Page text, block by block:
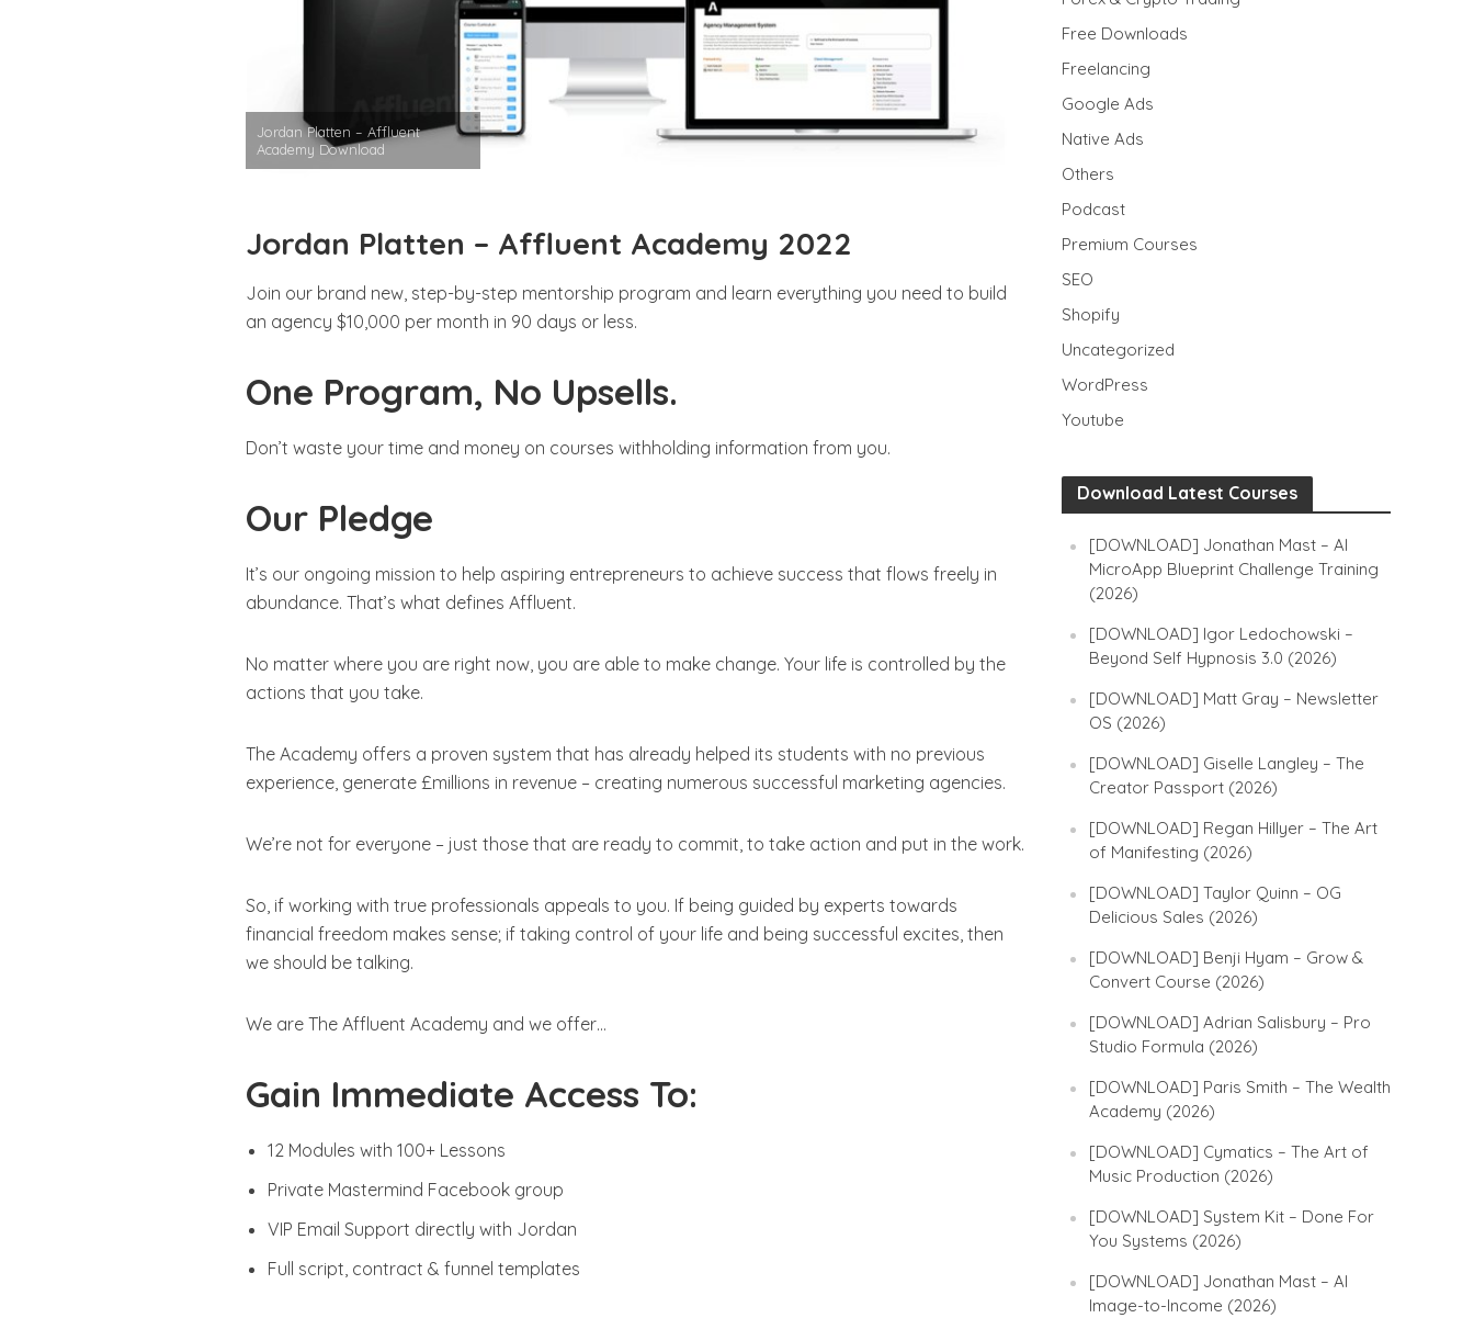
Jordan Platten – Affluent
Academy Download
Jordan Platten – Affluent Academy 2022
Join our brand new, step-by-step mentorship program and learn everything you need to build
an agency $10,000 per month in 90 days or less.
One Program, No Upsells.
Don’t waste your time and money on courses withholding information from you.
Our Pledge
It’s our ongoing mission to help aspiring entrepreneurs to achieve success that flows freely in
abundance. That’s what defines Affluent.
No matter where you are right now, you are able to make change. Your life is controlled by the
actions that you take.
The Academy offers a proven system that has already helped its students with no previous
experience, generate £millions in revenue – creating numerous successful marketing agencies.
We’re not for everyone – just those that are ready to commit, to take action and put in the work.
So, if working with true professionals appeals to you. If being guided by experts towards
financial freedom makes sense; if taking control of your life and being successful excites, then
we should be talking.
We are The Affluent Academy and we offer…
Gain Immediate Access To:
12 Modules with 100+ Lessons
Private Mastermind Facebook group
VIP Email Support directly with Jordan
Full script, contract & funnel templates
Free Downloads
Freelancing
Google Ads
Native Ads
Others
Podcast
Premium Courses
SEO
Shopify
Uncategorized
WordPress
Youtube
Download Latest Courses
[DOWNLOAD] Jonathan Mast – AI
MicroApp Blueprint Challenge Training
(2026)
[DOWNLOAD] Igor Ledochowski –
Beyond Self Hypnosis 3.0 (2026)
[DOWNLOAD] Matt Gray – Newsletter
OS (2026)
[DOWNLOAD] Giselle Langley – The
Creator Passport (2026)
[DOWNLOAD] Regan Hillyer – The Art
of Manifesting (2026)
[DOWNLOAD] Taylor Quinn – OG
Delicious Sales (2026)
[DOWNLOAD] Benji Hyam – Grow &
Convert Course (2026)
[DOWNLOAD] Adrian Salisbury – Pro
Studio Formula (2026)
[DOWNLOAD] Paris Smith – The Wealth
Academy (2026)
[DOWNLOAD] Cymatics – The Art of
Music Production (2026)
[DOWNLOAD] System Kit – Done For
You Systems (2026)
[DOWNLOAD] Jonathan Mast – AI
Image-to-Income (2026)